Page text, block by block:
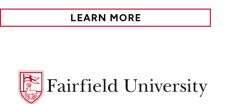
LEARN MORE
Fairfield
University